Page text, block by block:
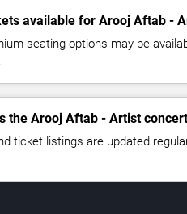
available for Arooj Aftab -
seating options may be
the Arooj Aftab - Artist
ticket listings are updated